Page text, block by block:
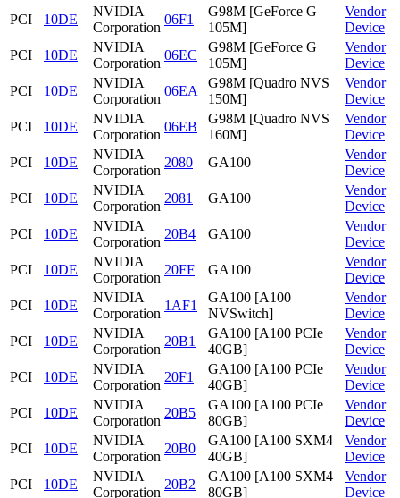
PCI
10DE
NVIDIA
Corporation
06F1
G98M [GeForce G
105M]
Vendor
Device
PCI
10DE
NVIDIA
Corporation
06EC
G98M [GeForce G
105M]
Vendor
Device
PCI
10DE
NVIDIA
Corporation
06EA
G98M [Quadro NVS
150M]
Vendor
Device
PCI
10DE
NVIDIA
Corporation
06EB
G98M [Quadro NVS
160M]
Vendor
Device
PCI
10DE
NVIDIA
Corporation
2080 GA100
Vendor
Device
PCI
10DE
NVIDIA
Corporation
2081 GA100
Vendor
Device
PCI
10DE
NVIDIA
Corporation
20B4 GA100
Vendor
Device
PCI
10DE
NVIDIA
Corporation
20FF GA100
Vendor
Device
PCI
10DE
NVIDIA
Corporation
1AF1
GA100 [A100
NVSwitch]
Vendor
Device
PCI
10DE
NVIDIA
Corporation
20B1
GA100 [A100 PCIe
40GB]
Vendor
Device
PCI
10DE
NVIDIA
Corporation
20F1
GA100 [A100 PCIe
40GB]
Vendor
Device
PCI
10DE
NVIDIA
Corporation
20B5
GA100 [A100 PCIe
80GB]
Vendor
Device
PCI
10DE
NVIDIA
Corporation
20B0
GA100 [A100 SXM4
40GB]
Vendor
Device
PCI
10DE
NVIDIA
Corporation
20B2
GA100 [A100 SXM4
80GB]
Vendor
Device